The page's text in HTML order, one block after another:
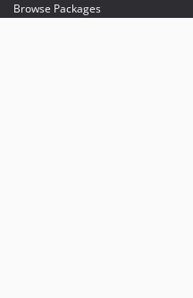
Browse Packages